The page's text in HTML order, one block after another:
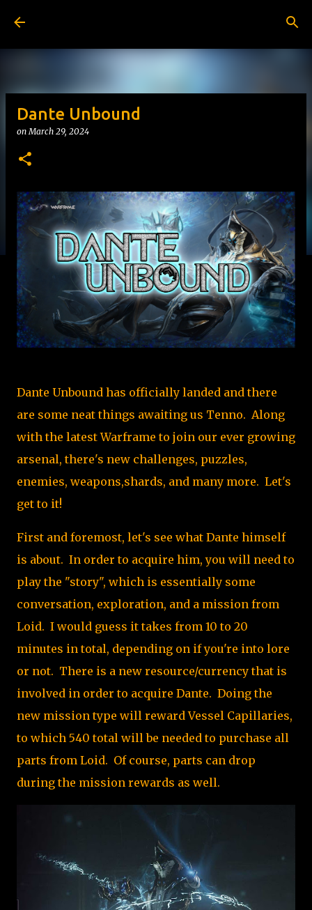
Dante Unbound
onMarch 29, 2024
Dante Unbound has officially landed and there
are some neat things awaiting us Tenno. Along
with the latest Warframe to join our ever growing
arsenal, there's new challenges, puzzles,
enemies, weapons,shards, and many more. Let's
get to it!
First and foremost, let's see what Dante himself
is about. In order to acquire him, you will need to
play the "story", which is essentially some
conversation, exploration, and a mission from
Loid. I would guess it takes from 10 to 20
minutes in total, depending on if you're into lore
or not. There is a new resource/currency that is
involved in order to acquire Dante. Doing the
new mission type will reward Vessel Capillaries,
to which 540 total will be needed to purchase all
parts from Loid. Of course, parts can drop
during the mission rewards as well.